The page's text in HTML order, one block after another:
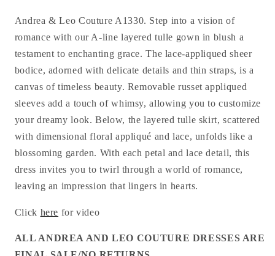
Andrea & Leo Couture A1330. Step into a vision of
romance with our A-line layered tulle gown in blush a
testament to enchanting grace. The lace-appliqued sheer
bodice, adorned with delicate details and thin straps, is a
canvas of timeless beauty. Removable russet appliqued
sleeves add a touch of whimsy, allowing you to customize
your dreamy look. Below, the layered tulle skirt, scattered
with dimensional floral appliqué and lace, unfolds like a
blossoming garden. With each petal and lace detail, this
dress invites you to twirl through a world of romance,
leaving an impression that lingers in hearts.
Click here for video
ALL ANDREA AND LEO COUTURE DRESSES ARE